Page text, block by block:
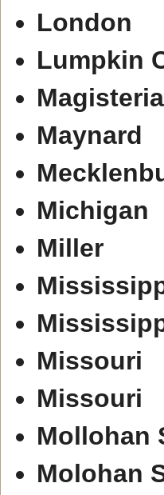
London
Lumpkin
Maynard
Michigan
Miller
Missouri
Missouri
Mollohan
Molohan